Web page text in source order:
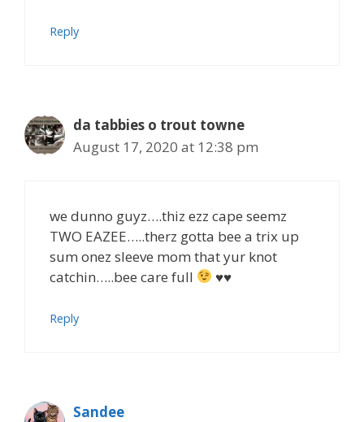
Reply
da tabbies o trout towne
August 17, 2020 at 12:38 pm
we dunno guyz….thiz ezz cape seemz
TWO EAZEE…..therz gotta bee a trix up
sum onez sleeve mom that yur knot
catchin…..bee care full
♥♥
Reply
Sandee